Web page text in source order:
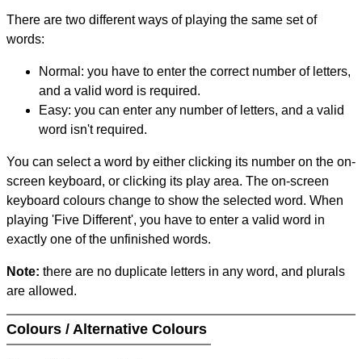
There are two different ways of playing the same set of
words:
Normal: you have to enter the correct number of letters,
and a valid word is required.
Easy: you can enter any number of letters, and a valid
word isn't required.
You can select a word by either clicking its number on the on-
screen keyboard, or clicking its play area. The on-screen
keyboard colours change to show the selected word. When
playing 'Five Different', you have to enter a valid word in
exactly one of the unfinished words.
Note: there are no duplicate letters in any word, and plurals
are allowed.
Colours / Alternative Colours